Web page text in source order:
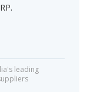
leading